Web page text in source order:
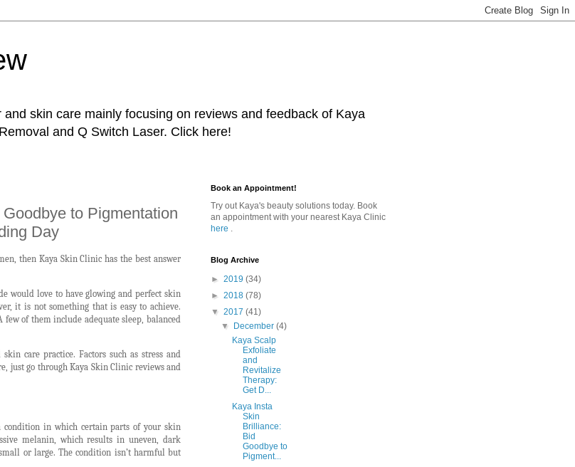
skin care mainly focusing on reviews and feedback of Kaya
and Q Switch Laser. Click here!
to Pigmentation
Day
then Kaya Skin Clinic has the best answer
would love to have glowing and perfect skin
it is not something that is easy to achieve.
of them include adequate sleep, balanced
care practice. Factors such as stress and
just go through Kaya Skin Clinic reviews and
condition in which certain parts of your skin
melanin, which results in uneven, dark
or large. The condition isn’t harmful but
Book an Appointment!
Try out Kaya's beauty solutions today. Book
an appointment with your nearest Kaya Clinic
here .
Blog Archive
► 2019 (34)
► 2018 (78)
▼ 2017 (41)
▼
December(4)
Kaya Scalp
Exfoliate
and
Revitalize
Therapy:
Get D...
Kaya Insta
Skin
Brilliance:
Bid
Goodbye to
Pigment...